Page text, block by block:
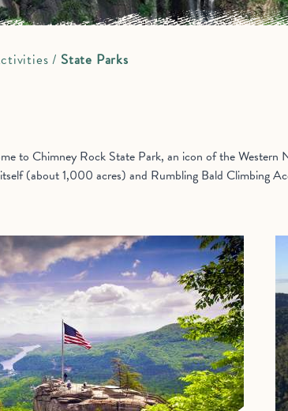
/ State Parks
to Chimney Rock State Park, an icon of the
(about 1,000 acres) and Rumbling Bald Climbing